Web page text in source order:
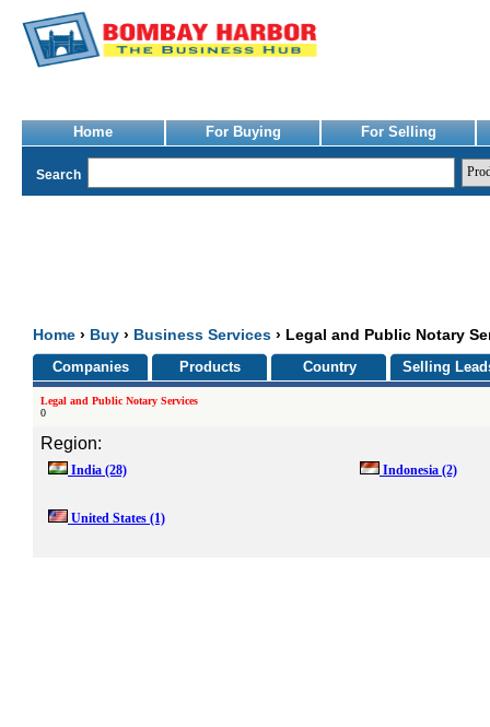
Home For Buying For Selling
Search
Home › Buy › Business Services › Legal and Public Notary
Companies Products Country Selling
Legal and Public Notary Services
0
Region:
India (28) Indonesia (2)
United States (1)